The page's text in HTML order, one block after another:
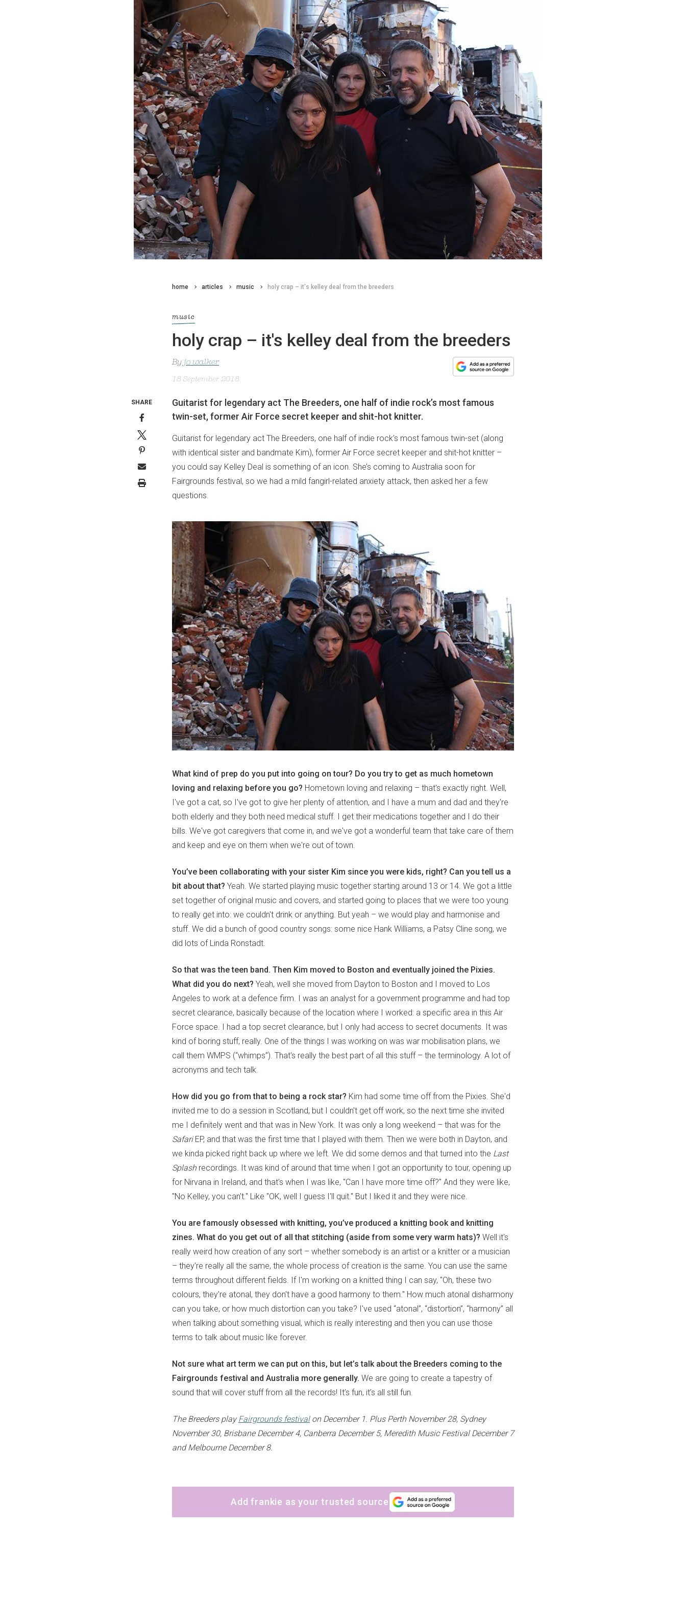
home articles music holy crap – it's kelley deal from the breeders
music
holy crap – it's kelley deal from the breeders
By jo walker
18 September 2018
Guitarist for legendary act The Breeders, one half of indie rock’s most famous
twin-set, former Air Force secret keeper and shit-hot knitter.
Guitarist for legendary act The Breeders, one half of indie rock’s most famous twin-set (along
with identical sister and bandmate Kim), former Air Force secret keeper and shit-hot knitter –
you could say Kelley Deal is something of an icon. She’s coming to Australia soon for
Fairgrounds festival, so we had a mild fangirl-related anxiety attack, then asked her a few
questions.
What kind of prep do you put into going on tour? Do you try to get as much hometown
loving and relaxing before you go? Hometown loving and relaxing – that's exactly right. Well,
I've got a cat, so I've got to give her plenty of attention, and I have a mum and dad and they're
both elderly and they both need medical stuff. I get their medications together and I do their
bills. We've got caregivers that come in, and we've got a wonderful team that take care of them
and keep and eye on them when we're out of town.
You’ve been collaborating with your sister Kim since you were kids, right? Can you tell us a
bit about that? Yeah. We started playing music together starting around 13 or 14. We got a little
set together of original music and covers, and started going to places that we were too young
to really get into: we couldn't drink or anything. But yeah – we would play and harmonise and
stuff. We did a bunch of good country songs: some nice Hank Williams, a Patsy Cline song, we
did lots of Linda Ronstadt.
So that was the teen band. Then Kim moved to Boston and eventually joined the Pixies.
What did you do next? Yeah, well she moved from Dayton to Boston and I moved to Los
Angeles to work at a defence firm. I was an analyst for a government programme and had top
secret clearance, basically because of the location where I worked: a specific area in this Air
Force space. I had a top secret clearance, but I only had access to secret documents. It was
kind of boring stuff, really. One of the things I was working on was war mobilisation plans, we
call them WMPS (“whimps”). That's really the best part of all this stuff – the terminology. A lot of
acronyms and tech talk.
How did you go from that to being a rock star? Kim had some time off from the Pixies. She'd
invited me to do a session in Scotland, but I couldn't get off work, so the next time she invited
me I definitely went and that was in New York. It was only a long weekend – that was for the
SafariEP, and that was the first time that I played with them. Then we were both in Dayton, and
we kinda picked right back up where we left. We did some demos and that turned into the Last
Splashrecordings. It was kind of around that time when I got an opportunity to tour, opening up
for Nirvana in Ireland, and that's when I was like, "Can I have more time off?" And they were like,
"No Kelley, you can't." Like "OK, well I guess I'll quit." But I liked it and they were nice.
You are famously obsessed with knitting, you’ve produced a knitting book and knitting
zines. What do you get out of all that stitching (aside from some very warm hats)? Well it's
really weird how creation of any sort – whether somebody is an artist or a knitter or a musician
– they're really all the same, the whole process of creation is the same. You can use the same
terms throughout different fields. If I'm working on a knitted thing I can say, "Oh, these two
colours, they're atonal, they don't have a good harmony to them." How much atonal disharmony
can you take, or how much distortion can you take? I've used “atonal”, “distortion”, “harmony” all
when talking about something visual, which is really interesting and then you can use those
terms to talk about music like forever.
Not sure what art term we can put on this, but let’s talk about the Breeders coming to the
Fairgrounds festival and Australia more generally. We are going to create a tapestry of
sound that will cover stuff from all the records! It’s fun, it’s all still fun.
The Breeders playFairgrounds festivalon December 1. Plus Perth November 28, Sydney
November 30, Brisbane December 4, Canberra December 5, Meredith Music Festival December 7
and Melbourne December 8.
Add frankie as your trusted source
SHARE